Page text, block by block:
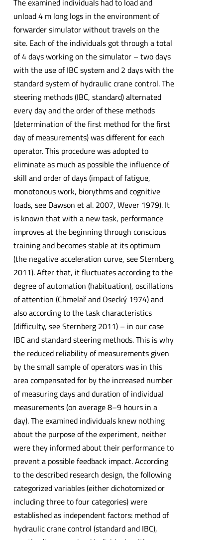
The examined individuals had to load and
unload 4 m long logs in the environment of
forwarder simulator without travels on the
site. Each of the individuals got through a total
of 4 days working on the simulator – two days
with the use of IBC system and 2 days with the
standard system of hydraulic crane control. The
steering methods (IBC, standard) alternated
every day and the order of these methods
(determination of the first method for the first
day of measurements) was different for each
operator. This procedure was adopted to
eliminate as much as possible the influence of
skill and order of days (impact of fatigue,
monotonous work, biorythms and cognitive
loads, see Dawson et al. 2007, Wever 1979). It
is known that with a new task, performance
improves at the beginning through conscious
training and becomes stable at its optimum
(the negative acceleration curve, see Sternberg
2011). After that, it fluctuates according to the
degree of automation (habituation), oscillations
of attention (Chmelař and Osecký 1974) and
also according to the task characteristics
(difficulty, see Sternberg 2011) – in our case
IBC and standard steering methods. This is why
the reduced reliability of measurements given
by the small sample of operators was in this
area compensated for by the increased number
of measuring days and duration of individual
measurements (on average 8–9 hours in a
day). The examined individuals knew nothing
about the purpose of the experiment, neither
were they informed about their performance to
prevent a possible feedback impact. According
to the described research design, the following
categorized variables (either dichotomized or
including three to four categories) were
established as independent factors: method of
hydraulic crane control (standard and IBC),